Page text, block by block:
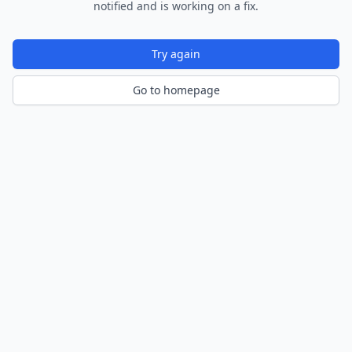
notified and is working on a fix.
Try again
Go to homepage